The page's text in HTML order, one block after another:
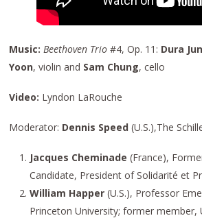
Music: Beethoven Trio #4, Op. 11: Dura Jun
Yoon, violin and Sam Chung, cello
Video: Lyndon LaRouche
Moderator: Dennis Speed (U.S.),The
Jacques Cheminade (France),
Candidate, President of Solidarité et
William Happer (U.S.), Professor
Princeton University; former member,